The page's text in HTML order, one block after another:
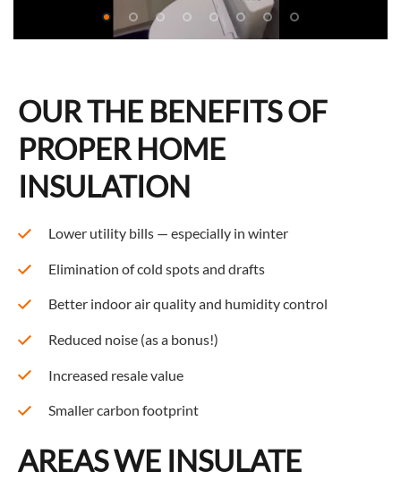
OUR THE BENEFITS OF
PROPER HOME
INSULATION
Lower utility bills — especially in winter
Elimination of cold spots and drafts
Better indoor air quality and humidity control
Reduced noise (as a bonus!)
Increased resale value
Smaller carbon footprint
AREAS WE INSULATE